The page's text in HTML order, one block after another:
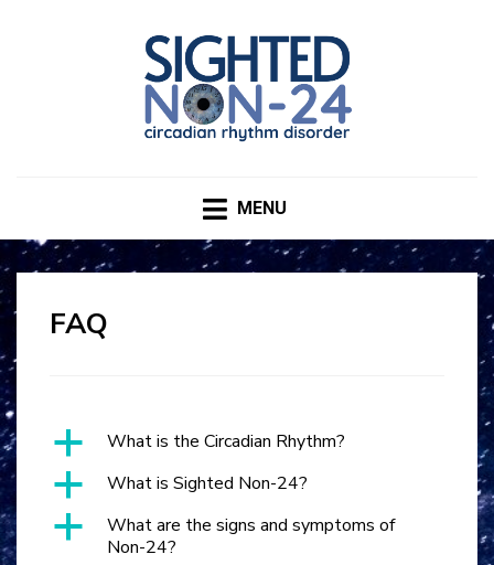
MENU
FAQ
a What is the Circadian Rhythm?
a What is Sighted Non-24?
a
What are the signs and symptoms of
Non-24?